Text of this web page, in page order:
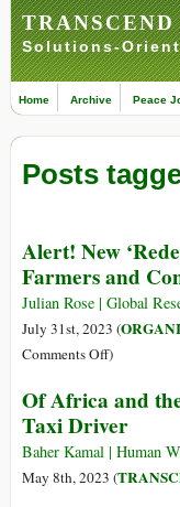
Solutions-
Home Archive Peace
Posts
Alert! New
Farmers and
Julian Rose | Global
July 31st, 2023 (
Comments Offon
New
‘Redesigned
GMOs’
Being
)
Of Africa and
Taxi Driver
Baher Kamal | Human
May 8th, 2023 (